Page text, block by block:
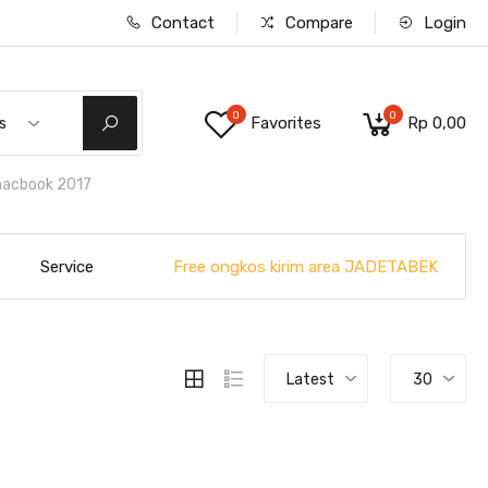
Contact Compare Login
2017
0 Favorites 0 Rp 0,00
Service Free ongkos kirim area JADETABEK
Latest 30